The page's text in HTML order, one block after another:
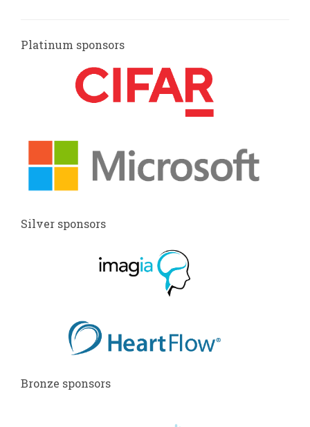
Platinum sponsors
Silver sponsors
Bronze sponsors